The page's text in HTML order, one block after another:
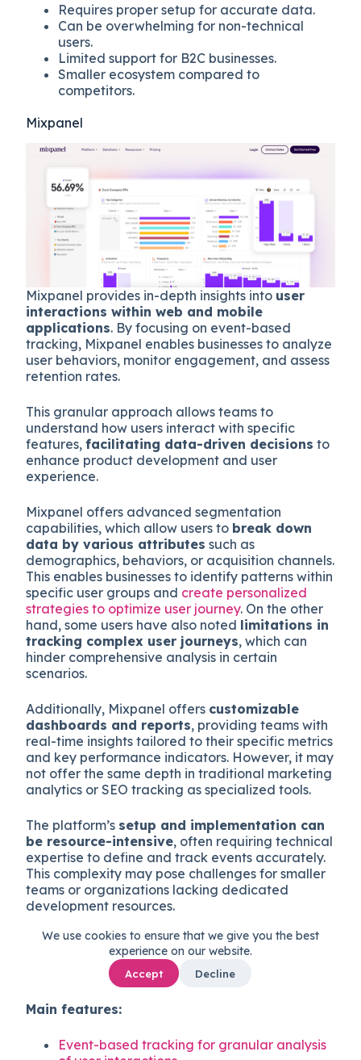
We use cookies to ensure that we give you the best
experience on our website.
Accept Decline
Requires proper setup for accurate data.
Can be overwhelming for non-technical
users.
Limited support for B2C businesses.
Smaller ecosystem compared to
competitors.
Mixpanel
Mixpanel provides in-depth insights into user
interactions within web and mobile
applications. By focusing on event-based
tracking, Mixpanel enables businesses to analyze
user behaviors, monitor engagement, and assess
retention rates.
This granular approach allows teams to
understand how users interact with specific
features,facilitating data-driven decisions to
enhance product development and user
experience.
Mixpanel offers advanced segmentation
capabilities, which allow users to break down
data by various attributes such as
demographics, behaviors, or acquisition channels.
This enables businesses to identify patterns within
specific user groups and create personalized
strategies to optimize user journey. On the other
hand, some users have also noted limitations in
tracking complex user journeys, which can
hinder comprehensive analysis in certain
scenarios.
Additionally, Mixpanel offers customizable
dashboards and reports, providing teams with
real-time insights tailored to their specific metrics
and key performance indicators. However, it may
not offer the same depth in traditional marketing
analytics or SEO tracking as specialized tools.
The platform’s setup and implementation can
be resource-intensive, often requiring technical
expertise to define and track events accurately.
This complexity may pose challenges for smaller
teams or organizations lacking dedicated
development resources.
Good for:Product teams seeking detailed
insights into user behavior and engagement
within web and mobile applications.
Main features:
Event-based tracking for granular analysis